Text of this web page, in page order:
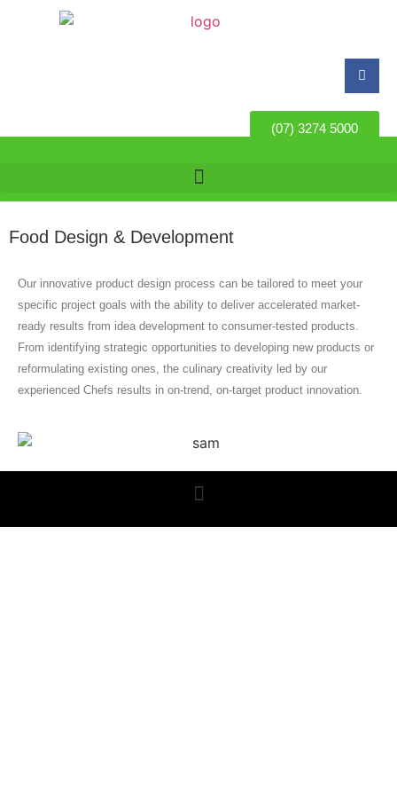
(07) 3274 5000
Food Design & Development
Our innovative product design process can be tailored to meet your
specific project goals with the ability to deliver accelerated market-
ready results from idea development to consumer-tested products.
From identifying strategic opportunities to developing new products or
reformulating existing ones, the culinary creativity led by our
experienced Chefs results in on-trend, on-target product innovation.